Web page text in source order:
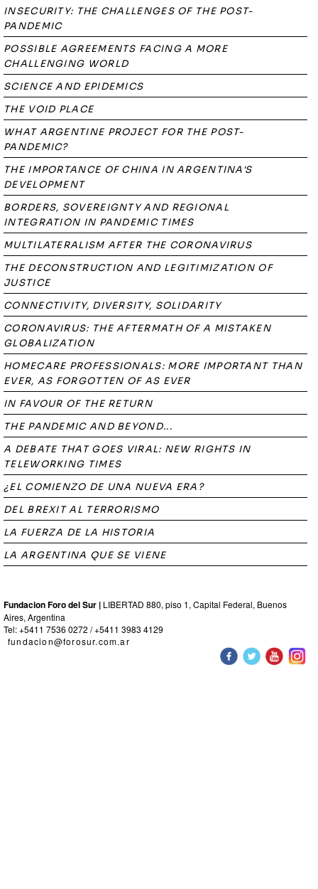
INSECURITY: THE CHALLENGES OF THE POST-
PANDEMIC
POSSIBLE AGREEMENTS FACING A MORE
CHALLENGING WORLD
SCIENCE AND EPIDEMICS
THE VOID PLACE
WHAT ARGENTINE PROJECT FOR THE POST-
PANDEMIC?
THE IMPORTANCE OF CHINA IN ARGENTINA'S
DEVELOPMENT
BORDERS, SOVEREIGNTY AND REGIONAL
INTEGRATION IN PANDEMIC TIMES
MULTILATERALISM AFTER THE CORONAVIRUS
THE DECONSTRUCTION AND LEGITIMIZATION OF
JUSTICE
CONNECTIVITY, DIVERSITY, SOLIDARITY
CORONAVIRUS: THE AFTERMATH OF A MISTAKEN
GLOBALIZATION
HOMECARE PROFESSIONALS: MORE IMPORTANT THAN
EVER, AS FORGOTTEN OF AS EVER
IN FAVOUR OF THE RETURN
THE PANDEMIC AND BEYOND...
A DEBATE THAT GOES VIRAL: NEW RIGHTS IN
TELEWORKING TIMES
¿EL COMIENZO DE UNA NUEVA ERA?
DEL BREXIT AL TERRORISMO
LA FUERZA DE LA HISTORIA
LA ARGENTINA QUE SE VIENE
Fundacion Foro del Sur | LIBERTAD 880, piso 1, Capital Federal, Buenos
Aires, Argentina
Tel: +5411 7536 0272 / +5411 3983 4129
fundacion@forosur.com.ar